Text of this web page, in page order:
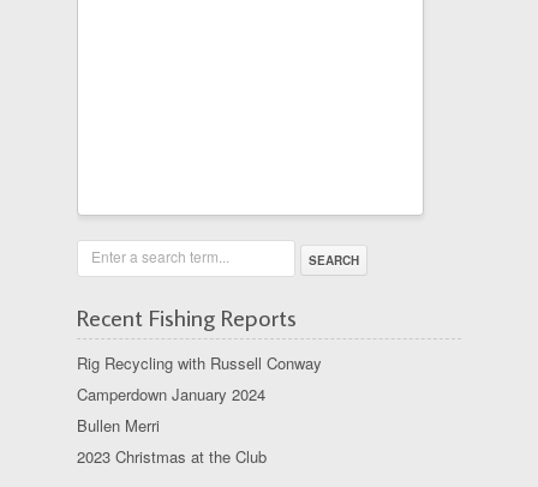
Enter a search term...
Recent Fishing Reports
Rig Recycling with Russell Conway
Camperdown January 2024
Bullen Merri
2023 Christmas at the Club